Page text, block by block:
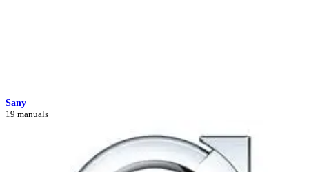
Sany
19 manuals